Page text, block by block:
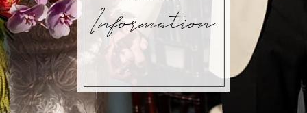
Information